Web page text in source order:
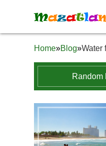
Mazatlan
Home»Blog»Water
Random